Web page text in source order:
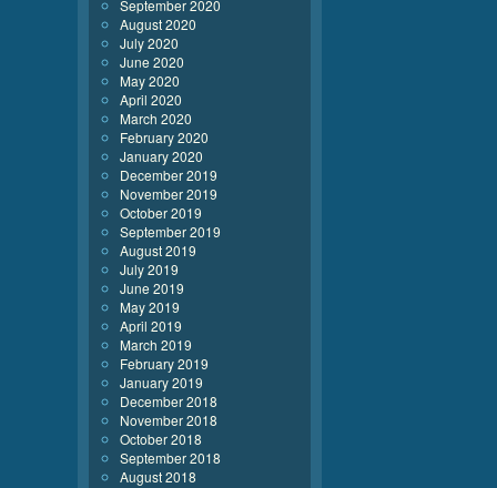
September 2020
August 2020
July 2020
June 2020
May 2020
April 2020
March 2020
February 2020
January 2020
December 2019
November 2019
October 2019
September 2019
August 2019
July 2019
June 2019
May 2019
April 2019
March 2019
February 2019
January 2019
December 2018
November 2018
October 2018
September 2018
August 2018